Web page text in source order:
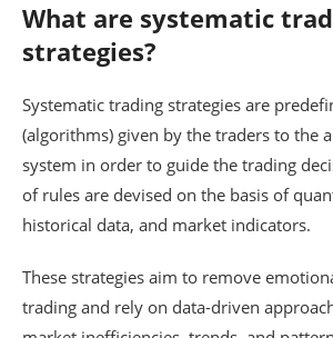
What are systematic
strategies?
Systematic trading strategies are
(algorithms) given by the traders to the
system in order to guide the trading
of rules are devised on the basis of
historical data, and market indicators.
These strategies aim to remove
trading and rely on data-driven